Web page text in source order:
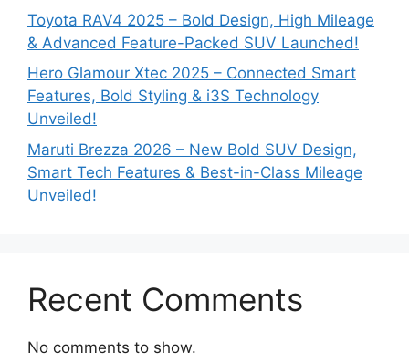
Toyota RAV4 2025 – Bold Design, High Mileage
& Advanced Feature-Packed SUV Launched!
Hero Glamour Xtec 2025 – Connected Smart
Features, Bold Styling & i3S Technology
Unveiled!
Maruti Brezza 2026 – New Bold SUV Design,
Smart Tech Features & Best-in-Class Mileage
Unveiled!
Recent Comments
No comments to show.